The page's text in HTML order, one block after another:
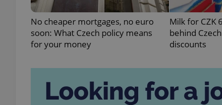
No cheaper mortgages, no euro
soon: What Czech policy means
for your money
Milk for CZK
behind
discounts
Name
_ga
Name
Provider/
Domain
_fbp
Meta
Platform
.expats.cz